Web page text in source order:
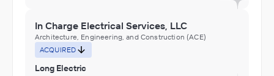
In Charge Electrical Services, LLC
Architecture, Engineering, and Construction (ACE)
ACQUIRED
Long Electric